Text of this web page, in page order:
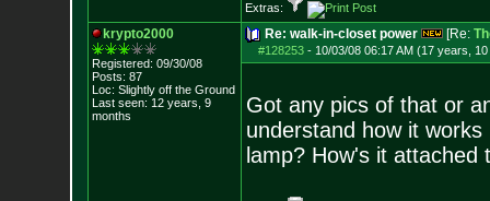
Extras:
krypto2000
Registered: 09/30/08
Posts: 87
Loc: Slightly off theGround
Last seen: 12 years, 9
months
Re: walk-in-closet power [Re:
#128253- 10/03/08 06:17 AM (17 years,
Got any pics of that or
understand how it
lamp? How's it